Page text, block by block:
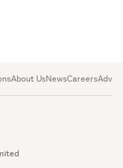
About UsNewsCareers